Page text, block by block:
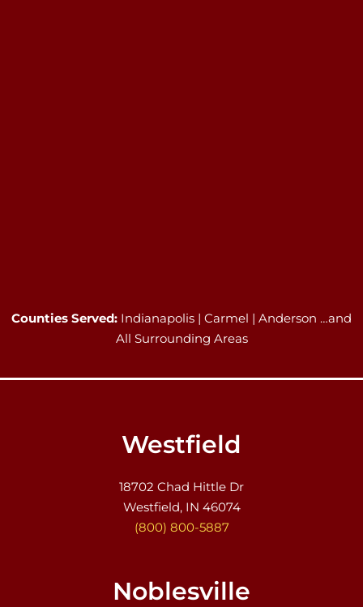
Counties Served: Indianapolis | Carmel | Anderson …and
All Surrounding Areas
Westfield
18702 Chad Hittle Dr
Westfield, IN 46074
(800) 800-5887
Noblesville